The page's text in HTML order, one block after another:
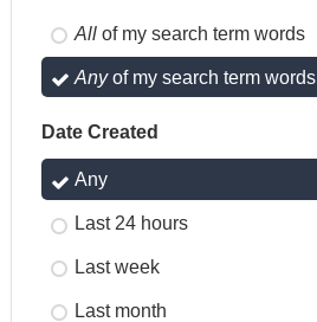
All of my search term words
Anyof my search term words
Date Created
Any
Last 24 hours
Last week
Last month